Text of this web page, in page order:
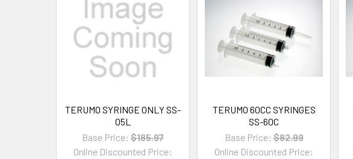
TERUMO SYRINGE ONLY SS-
05L
Base Price: $185.97
Online Discounted Price:
TERUMO 60CC SYRINGES
SS-60C
Base Price: $82.99
Online Discounted Price: